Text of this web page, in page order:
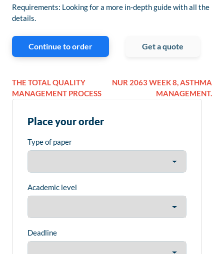
Requirements: Looking for a more in-depth guide with all the
details.
Continue to order Get a quote
THE TOTAL QUALITY
MANAGEMENT PROCESS
NUR 2063 WEEK 8, ASTHMA
MANAGEMENT.
Place your order
Type of paper
Academic level
Deadline